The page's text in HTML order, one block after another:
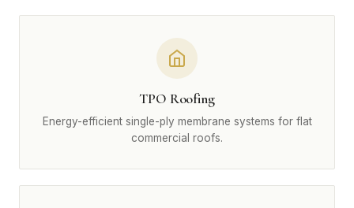
TPO Roofing
Energy-efficient single-ply membrane systems for flat
commercial roofs.